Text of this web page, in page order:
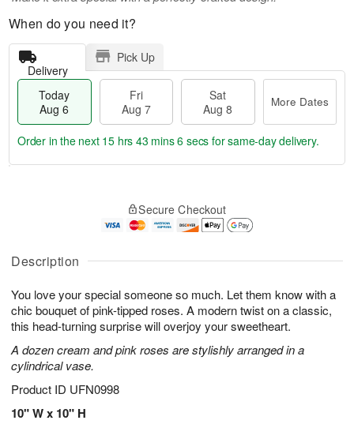
Description
You love your special someone so much. Let them know with a
chic bouquet of pink-tipped roses. A modern twist on a classic,
this head-turning surprise will overjoy your sweetheart.
A dozen cream and pink roses are stylishly arranged in a
cylindrical vase.
Product ID UFN0998
10" W x 10" H
When do you need it?
Delivery
Pick Up
Today
Aug 6
Fri
Aug 7
Sat
Aug 8
More Dates
A
u
6
g
g
t
s
Order in the next 15 hrs 43 mins 5 secs for same-day delivery.
Secure Checkout